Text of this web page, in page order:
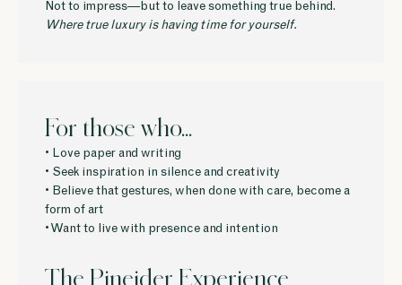
Not to impress—but to leave something true behind.
Where true luxury is having time for yourself.
For those who...
• Love paper and writing
• Seek inspiration in silence and creativity
• Believe that gestures, when done with care, become a
form of art
• Want to live with presence and intention
The Pineider Experience